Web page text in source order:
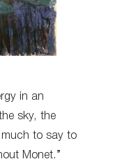
in an
sky, the
to say to
Monet.”